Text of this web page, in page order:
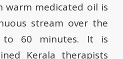
warm medicated oil is
stream over the
60 minutes. It is
Kerala therapists